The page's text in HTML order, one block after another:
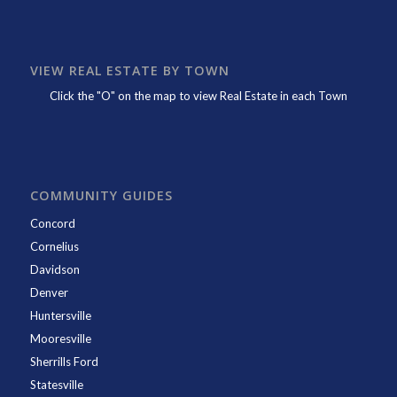
VIEW REAL ESTATE BY TOWN
Click the "O" on the map to view Real Estate in each Town
COMMUNITY GUIDES
Concord
Cornelius
Davidson
Denver
Huntersville
Mooresville
Sherrills Ford
Statesville